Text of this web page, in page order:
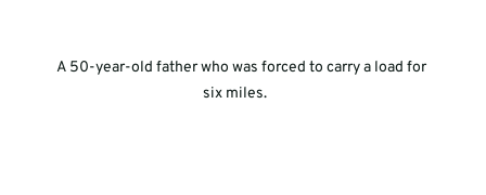
A 50-year-old father who was forced to carry a load for
six miles.